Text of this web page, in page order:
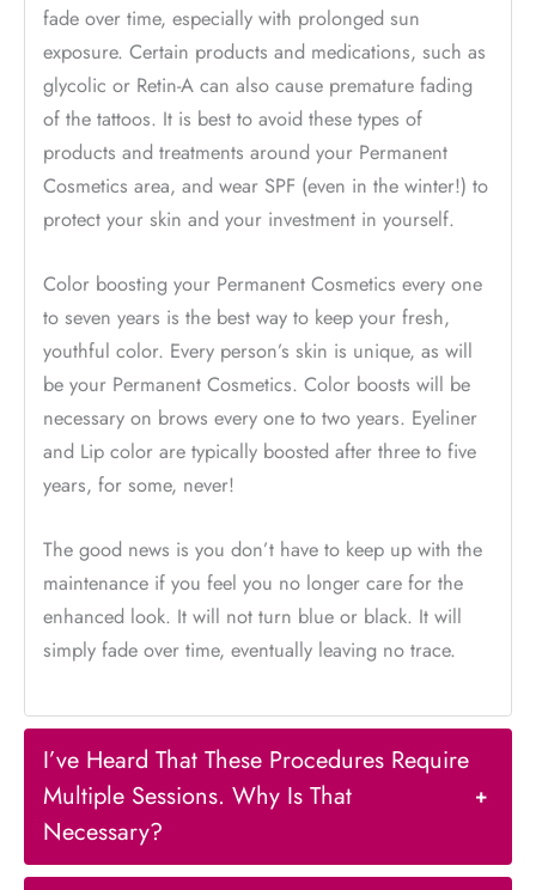
fade over time, especially with prolonged sun
exposure. Certain products and medications, such as
glycolic or Retin-A can also cause premature fading
of the tattoos. It is best to avoid these types of
products and treatments around your Permanent
Cosmetics area, and wear SPF (even in the winter!) to
protect your skin and your investment in yourself.
Color boosting your Permanent Cosmetics every one
to seven years is the best way to keep your fresh,
youthful color. Every person’s skin is unique, as will
be your Permanent Cosmetics. Color boosts will be
necessary on brows every one to two years. Eyeliner
and Lip color are typically boosted after three to five
years, for some, never!
The good news is you don’t have to keep up with the
maintenance if you feel you no longer care for the
enhanced look. It will not turn blue or black. It will
simply fade over time, eventually leaving no trace.
I’ve Heard That These Procedures Require
Multiple Sessions. Why Is That
Necessary?
+